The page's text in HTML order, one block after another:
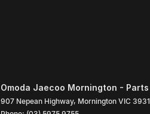
Omoda Jaecoo Mornington - Parts
907 Nepean Highway, Mornington VIC 3931